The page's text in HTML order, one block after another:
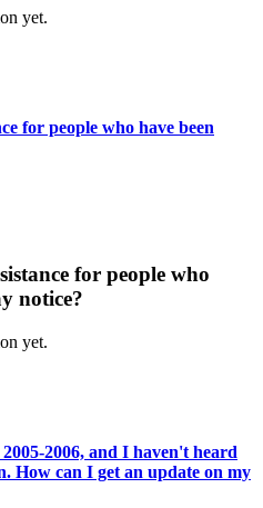
yet.
for people who have been
for people who
notice?
yet.
2006, and I haven't heard
How can I get an update on my